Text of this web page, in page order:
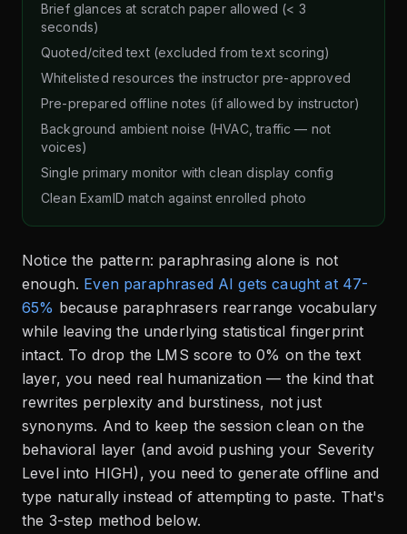
Brief glances at scratch paper allowed (< 3
seconds)
Quoted/cited text (excluded from text scoring)
Whitelisted resources the instructor pre-approved
Pre-prepared offline notes (if allowed by instructor)
Background ambient noise (HVAC, traffic — not
voices)
Single primary monitor with clean display config
Clean ExamID match against enrolled photo
Notice the pattern: paraphrasing alone is not
enough. Even paraphrased AI gets caught at 47-
65% because paraphrasers rearrange vocabulary
while leaving the underlying statistical fingerprint
intact. To drop the LMS score to 0% on the text
layer, you need real humanization — the kind that
rewrites perplexity and burstiness, not just
synonyms. And to keep the session clean on the
behavioral layer (and avoid pushing your Severity
Level into HIGH), you need to generate offline and
type naturally instead of attempting to paste. That's
the 3-step method below.